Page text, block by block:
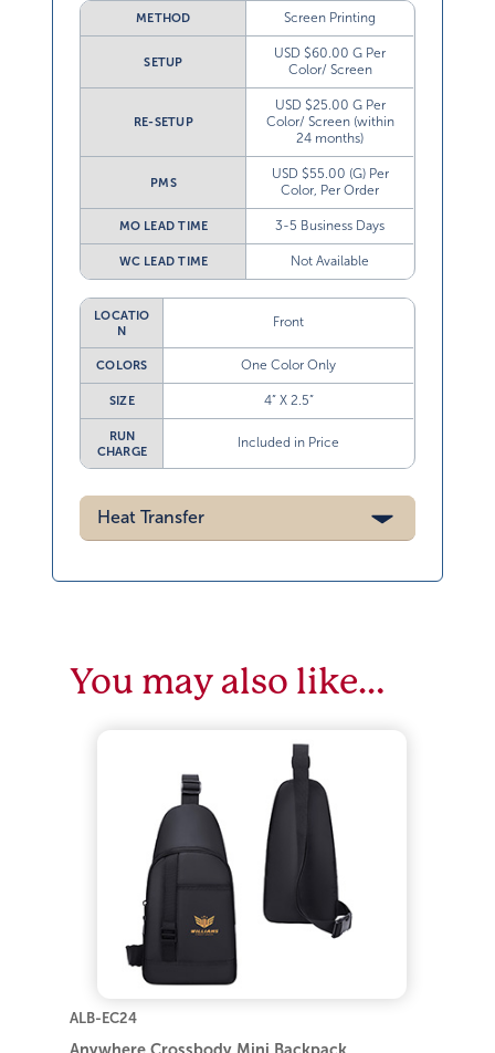
Screen Printing
USD $60.00 G Per
Color/ Screen
USD $25.00 G Per
Color/ Screen (within
24 months)
USD $55.00 (G) Per
Color, Per Order
3-5 Business Days
Not Available
N
Front
One Color Only
4” X 2.5”
CHARGE
Included in Price
Heat Transfer
You may also like…
ALB-EC24
Anywhere Crossbody Mini Backpack